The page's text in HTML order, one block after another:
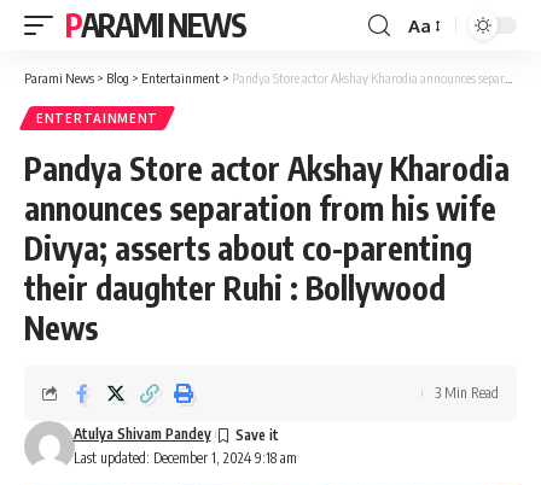
PARAMI NEWS
Font
Resizer
Aa
Parami News > Blog > Entertainment > Pandya Store actor Akshay Kharodia announces separation from his wife Divya; asserts about co-parenting their daughter Ruhi : Bollywood News
ENTERTAINMENT
Pandya Store actor Akshay Kharodia
announces separation from his wife
Divya; asserts about co-parenting
their daughter Ruhi : Bollywood
News
Last updated: December 1, 2024 9:18 am
Atulya Shivam Pandey
3 Min Read